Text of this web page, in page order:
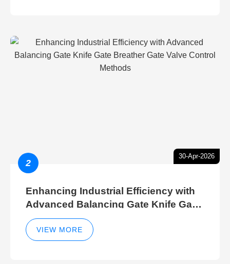
30-Apr-2026
2
Enhancing Industrial Efficiency with
Advanced Balancing Gate Knife Gate
Breather Gate Valve Control Methods
VIEW MORE